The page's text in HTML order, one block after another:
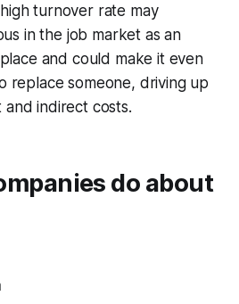
turnover rate may
in the job market as an
and could make it even
replace someone, driving up
indirect costs.
do about